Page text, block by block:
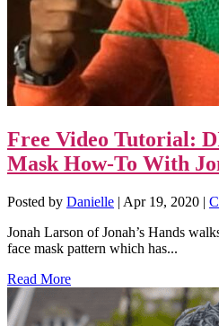
Free Video Tutorial:
Mask How-To With
Posted by Danielle | Apr 19, 2020 |
Jonah Larson of Jonah’s Hands
face mask pattern which has...
Read More